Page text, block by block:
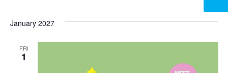
January 2027
FRI
1